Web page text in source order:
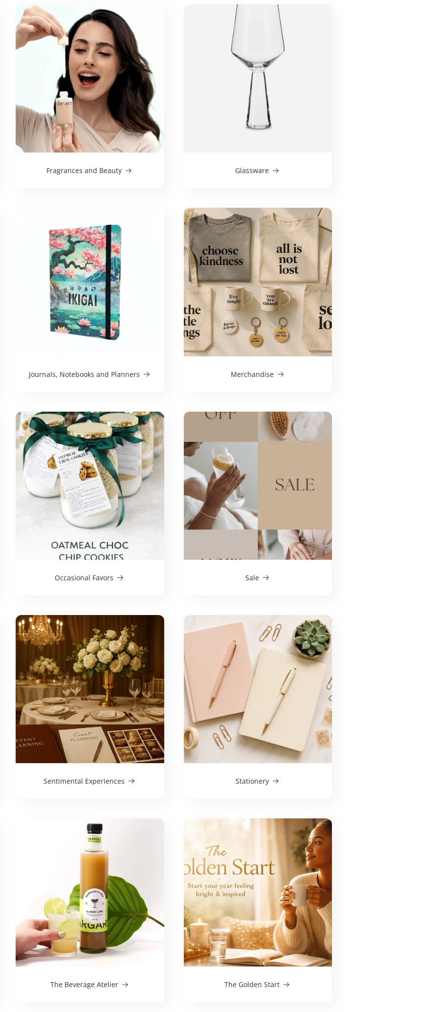
Fragrances and Beauty Glassware
Journals, Notebooks and Planners Merchandise
Occasional Favors Sale
Sentimental Experiences Stationery
The Beverage Atelier The Golden Start